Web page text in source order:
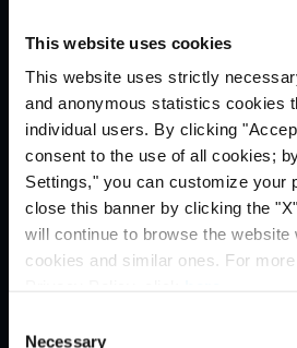
This website uses cookies
This website uses strictly
and anonymous statistics cookies
individual users. By clicking
consent to the use of all cookies;
Settings," you can customize your
close this banner by clicking the
will continue to browse the website
cookies and similar ones. For
Necessary